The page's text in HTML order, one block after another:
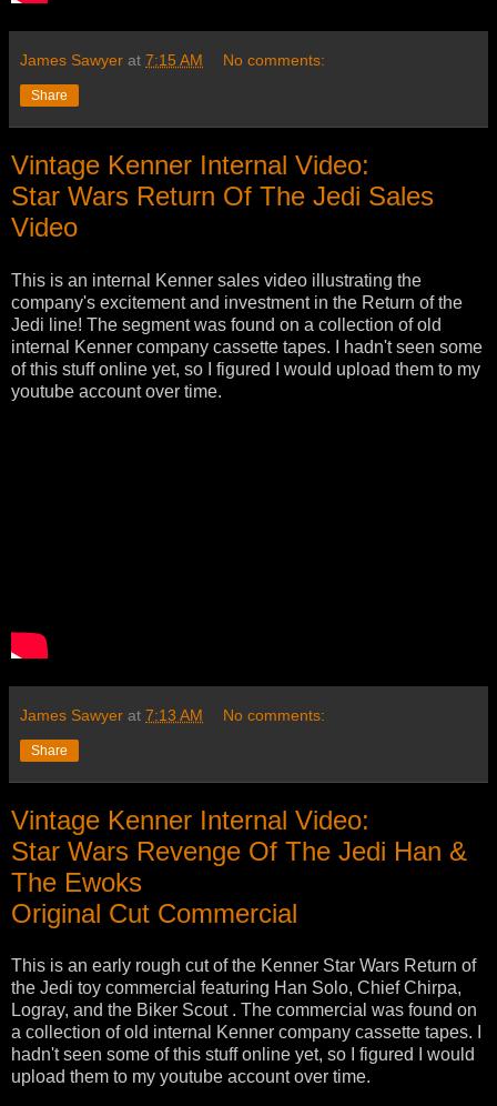
James Sawyer at 7:15 AM No comments:
Share
Vintage Kenner Internal Video:
Star Wars Return Of The Jedi Sales
Video
This is an internal Kenner sales video illustrating the
company's excitement and investment in the Return of the
Jedi line! The segment was found on a collection of old
internal Kenner company cassette tapes. I hadn't seen some
of this stuff online yet, so I figured I would upload them to my
youtube account over time.
James Sawyer at 7:13 AM No comments:
Share
Vintage Kenner Internal Video:
Star Wars Revenge Of The Jedi Han &
The Ewoks
Original Cut Commercial
This is an early rough cut of the Kenner Star Wars Return of
the Jedi toy commercial featuring Han Solo, Chief Chirpa,
Logray, and the Biker Scout . The commercial was found on
a collection of old internal Kenner company cassette tapes. I
hadn't seen some of this stuff online yet, so I figured I would
upload them to my youtube account over time.